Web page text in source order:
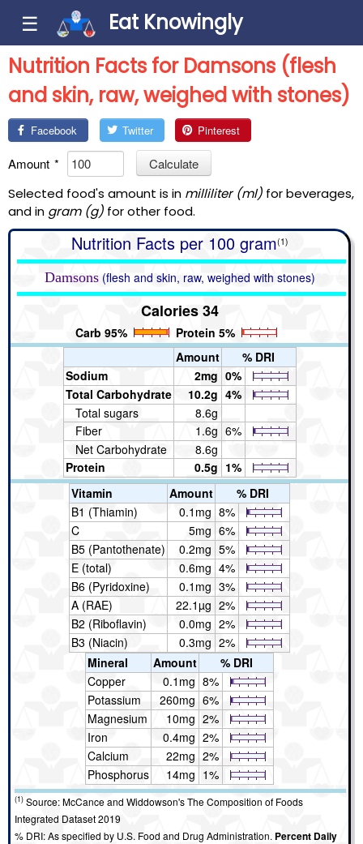
☰
Eat Knowingly
Nutrition Facts for Damsons (flesh
and skin, raw, weighed with stones)
Facebook Twitter Pinterest
Amount *
Calculate
Selected food's amount is in milliliter (ml) for beverages,
and in gram (g) for other food.
Nutrition Facts per 100 gram(1)
Damsons (flesh and skin, raw, weighed with stones)
Calories 34
Carb 95%
Protein 5%
Amount
% DRI
Sodium
2mg 0%
Total Carbohydrate
10.2g 4%
Total sugars
8.6g
Fiber
1.6g 6%
Net Carbohydrate
8.6g
Protein
0.5g 1%
Vitamin
Amount
% DRI
B1 (Thiamin)
0.1mg 8%
C
5mg 6%
B5 (Pantothenate)
0.2mg 5%
E (total)
0.6mg 4%
B6 (Pyridoxine)
0.1mg 3%
A (RAE)
22.1µg 2%
B2 (Riboflavin)
0.0mg 2%
B3 (Niacin)
0.3mg 2%
Mineral
Amount
% DRI
Copper
0.1mg 8%
Potassium
260mg 6%
Magnesium
10mg 2%
Iron
0.4mg 2%
Calcium
22mg 2%
Phosphorus
14mg 1%
(1) Source: McCance and Widdowson's The Composition of Foods
Integrated Dataset 2019
% DRI: As specified by U.S. Food and Drug Administration. Percent Daily